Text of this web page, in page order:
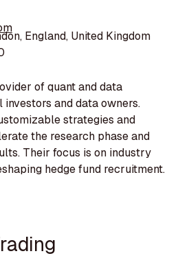
England, United Kingdom
of quant and data
and data owners.
strategies and
the research phase and
Their focus is on industry
hedge fund recruitment.